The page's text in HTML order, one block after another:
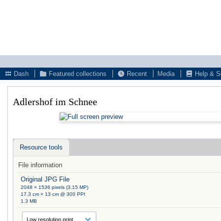
Dash
Featured collections Recent Media Help &
Adlershof im Schnee
Resource tools
File information
Original JPG File
2048 × 1536 pixels (3.15 MP)
17.3 cm × 13 cm @ 300 PPI
1.3 MB